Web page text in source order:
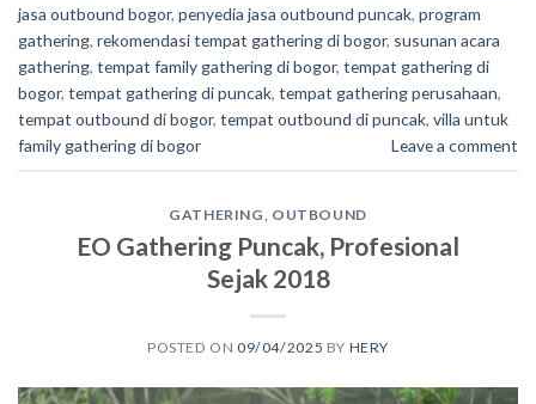
jasa outbound bogor, penyedia jasa outbound puncak, program
gathering, rekomendasi tempat gathering di bogor, susunan acara
gathering, tempat family gathering di bogor, tempat gathering di
bogor, tempat gathering di puncak, tempat gathering perusahaan,
tempat outbound di bogor, tempat outbound di puncak, villa untuk
family gathering di bogor
Leave a comment
GATHERING OUTBOUND
EO Gathering Puncak, Profesional
Sejak 2018
POSTED ON09/04/2025 BY HERY